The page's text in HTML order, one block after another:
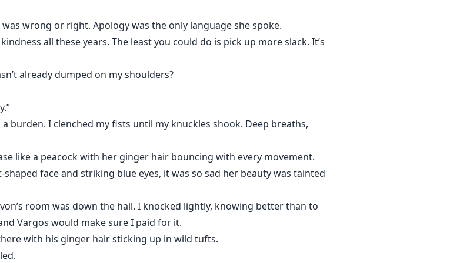
wrong or right. Apology was the only language she spoke.
all these years. The least you could do is pick up more slack. It’s
already dumped on my shoulders?
burden. I clenched my fists until my knuckles shook. Deep breaths,
like a peacock with her ginger hair bouncing with every movement.
face and striking blue eyes, it was so sad her beauty was tainted
room was down the hall. I knocked lightly, knowing better than to
Vargos would make sure I paid for it.
with his ginger hair sticking up in wild tufts.